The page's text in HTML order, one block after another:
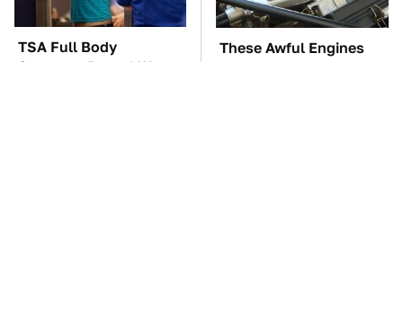
TSA Full Body
Scanners Reveal Way
These Awful Engines